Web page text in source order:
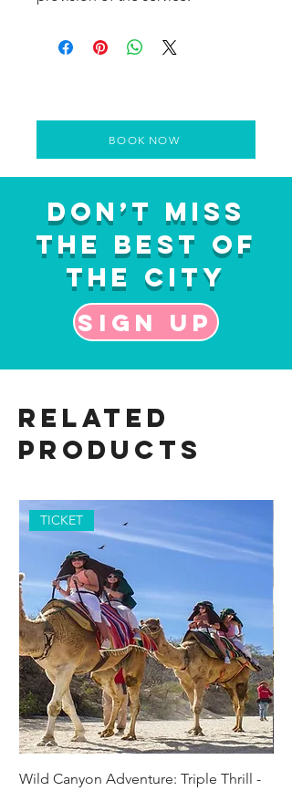
BOOK NOW
Don’t Miss
the Best of
the City
Sign up
Related
Products
TICKET
Wild Canyon Adventure: Triple Thrill -